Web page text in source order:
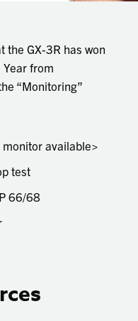
the GX-3R has won
from
“Monitoring”
available>
test
66/68